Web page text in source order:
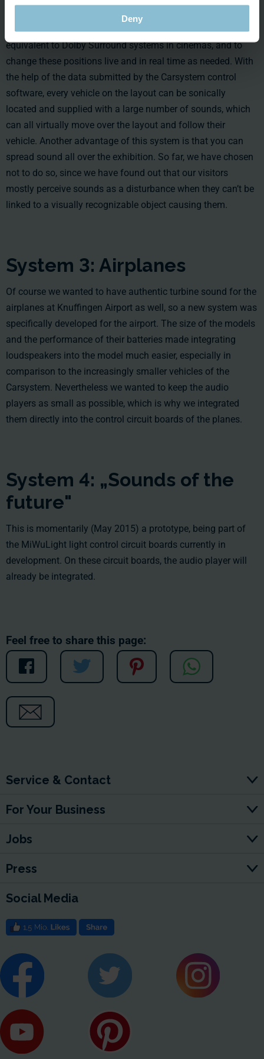
Deny
solve this problem with an amazing tool: It makes it possible
to acoustically position different objects within a space,
equivalent to Dolby Surround systems in cinemas, and to
change these positions live and in real time as needed. With
the help of the data submitted by the Carsystem control
software, every vehicle on the layout can be sonically
located and supplied with a large number of sounds, which
can all virtually move over the layout and follow their
vehicle. Another advantage of this system is that you can
spread sound all over the exhibition. So far, we have chosen
not to do so, since we have found out that our visitors
mostly perceive sounds as a disturbance when they can’t be
linked to a visually recognizable object causing them.
System 3: Airplanes
Of course we wanted to have authentic turbine sound for the
airplanes at Knuffingen Airport as well, so a new system was
specifically developed for the airport. The size of the models
and the performance of their batteries made integrating
loudspeakers into the model much easier, especially in
comparison to the increasingly smaller vehicles of the
Carsystem. Nevertheless we wanted to keep the audio
players as small as possible, which is why we integrated
them directly into the control circuit boards of the planes.
System 4: „Sounds of the
future"
This is momentarily (May 2015) a prototype, being part of
the MiWuLight light control circuit boards currently in
development. On these circuit boards, the audio player will
already be integrated.
Feel free to share this page:
Service & Contact
For Your Business
Jobs
Press
Social Media